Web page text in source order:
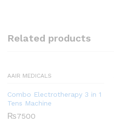
Related products
AAIR MEDICALS
Combo Electrotherapy 3 in 1
Tens Machine
₨7500